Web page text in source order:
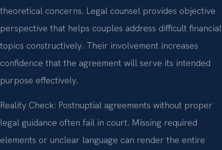
theoretical concerns. Legal counsel provides objective
perspective that helps couples address difficult financial
topics constructively. Their involvement increases
confidence that the agreement will serve its intended
purpose effectively.
Reality Check: Postnuptial agreements without proper
legal guidance often fail in court. Missing required
elements or unclear language can render the entire